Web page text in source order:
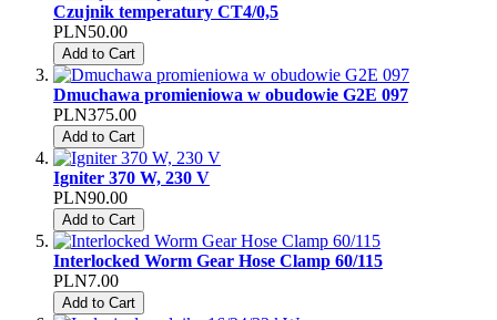
Czujnik temperatury CT4/0,5
PLN50.00
Add to Cart
Dmuchawa promieniowa w obudowie G2E 097
PLN375.00
Add to Cart
Igniter 370 W, 230 V
PLN90.00
Add to Cart
Interlocked Worm Gear Hose Clamp 60/115
PLN7.00
Add to Cart